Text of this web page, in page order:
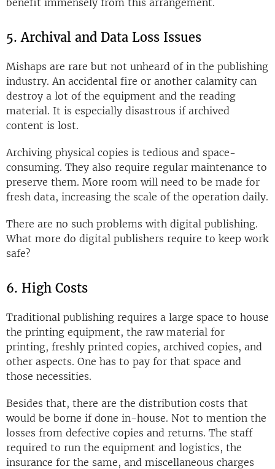
benefit immensely from this arrangement.
5. Archival and Data Loss Issues
Mishaps are rare but not unheard of in the publishing
industry. An accidental fire or another calamity can
destroy a lot of the equipment and the reading
material. It is especially disastrous if archived
content is lost.
Archiving physical copies is tedious and space-
consuming. They also require regular maintenance to
preserve them. More room will need to be made for
fresh data, increasing the scale of the operation daily.
There are no such problems with digital publishing.
What more do digital publishers require to keep work
safe?
6. High Costs
Traditional publishing requires a large space to house
the printing equipment, the raw material for
printing, freshly printed copies, archived copies, and
other aspects. One has to pay for that space and
those necessities.
Besides that, there are the distribution costs that
would be borne if done in-house. Not to mention the
losses from defective copies and returns. The staff
required to run the equipment and logistics, the
insurance for the same, and miscellaneous charges